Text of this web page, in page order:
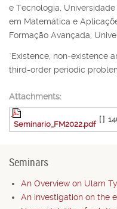
e Tecnologia,
em Matemática e
Formação Avançada,
"Existence, non-existence
third-order periodic
Attachments:
Seminario_FM2022.pdf
[ ]
Seminars
An Overview on Ulam
An investigation on the